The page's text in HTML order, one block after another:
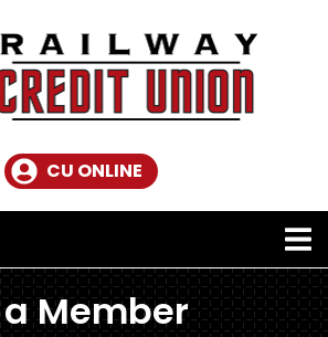
CU ONLINE
Member